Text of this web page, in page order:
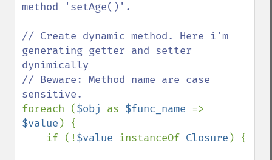
method 'setAge()'.
// Create dynamic method. Here i'm
generating getter and setter
dynimically
// Beware: Method name are case
foreach ($obj as $func_name
$value ) {
    if (!
$value instanceOf Closure ) {